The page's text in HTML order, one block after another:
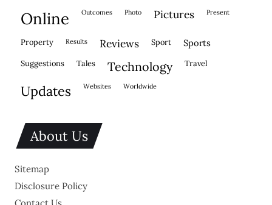
online outcomes photo pictures present
property results reviews sport sports
suggestions tales technology travel
updates websites worldwide
About Us
Sitemap
Disclosure Policy